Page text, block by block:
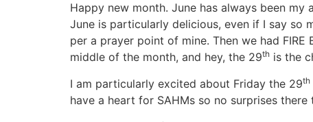
Happy new month. June has always been
June is particularly delicious, even if I say so
per a prayer point of mine. Then we had FIRE
middle of the month, and hey, the 29th is the
I am particularly excited about Friday the 29th
have a heart for SAHMs so no surprises